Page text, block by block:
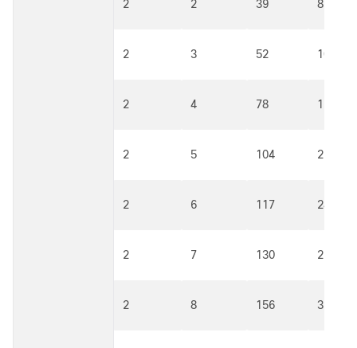
2 2 39 81
2 3 52 108
2 4 78 162
2 5 104 216
2 6 117 243
2 7 130 270
2 8 156 324